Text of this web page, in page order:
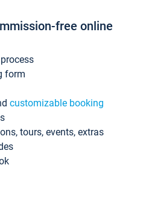
free online
form
customizable booking
tours, events, extras